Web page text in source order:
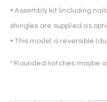
• Assembly kit (including
shingles are supplied as
• This model is reversible
* Rounded notches maybe